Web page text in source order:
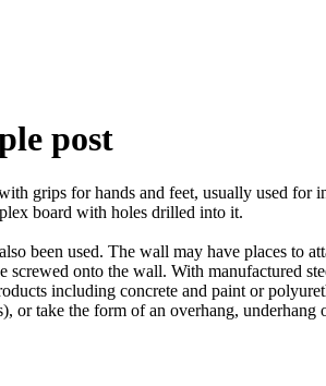
post
grips for hands and feet, usually used for
board with holes drilled into it.
been used. The wall may have places to
onto the wall. With manufactured
including concrete and paint or
or take the form of an overhang,